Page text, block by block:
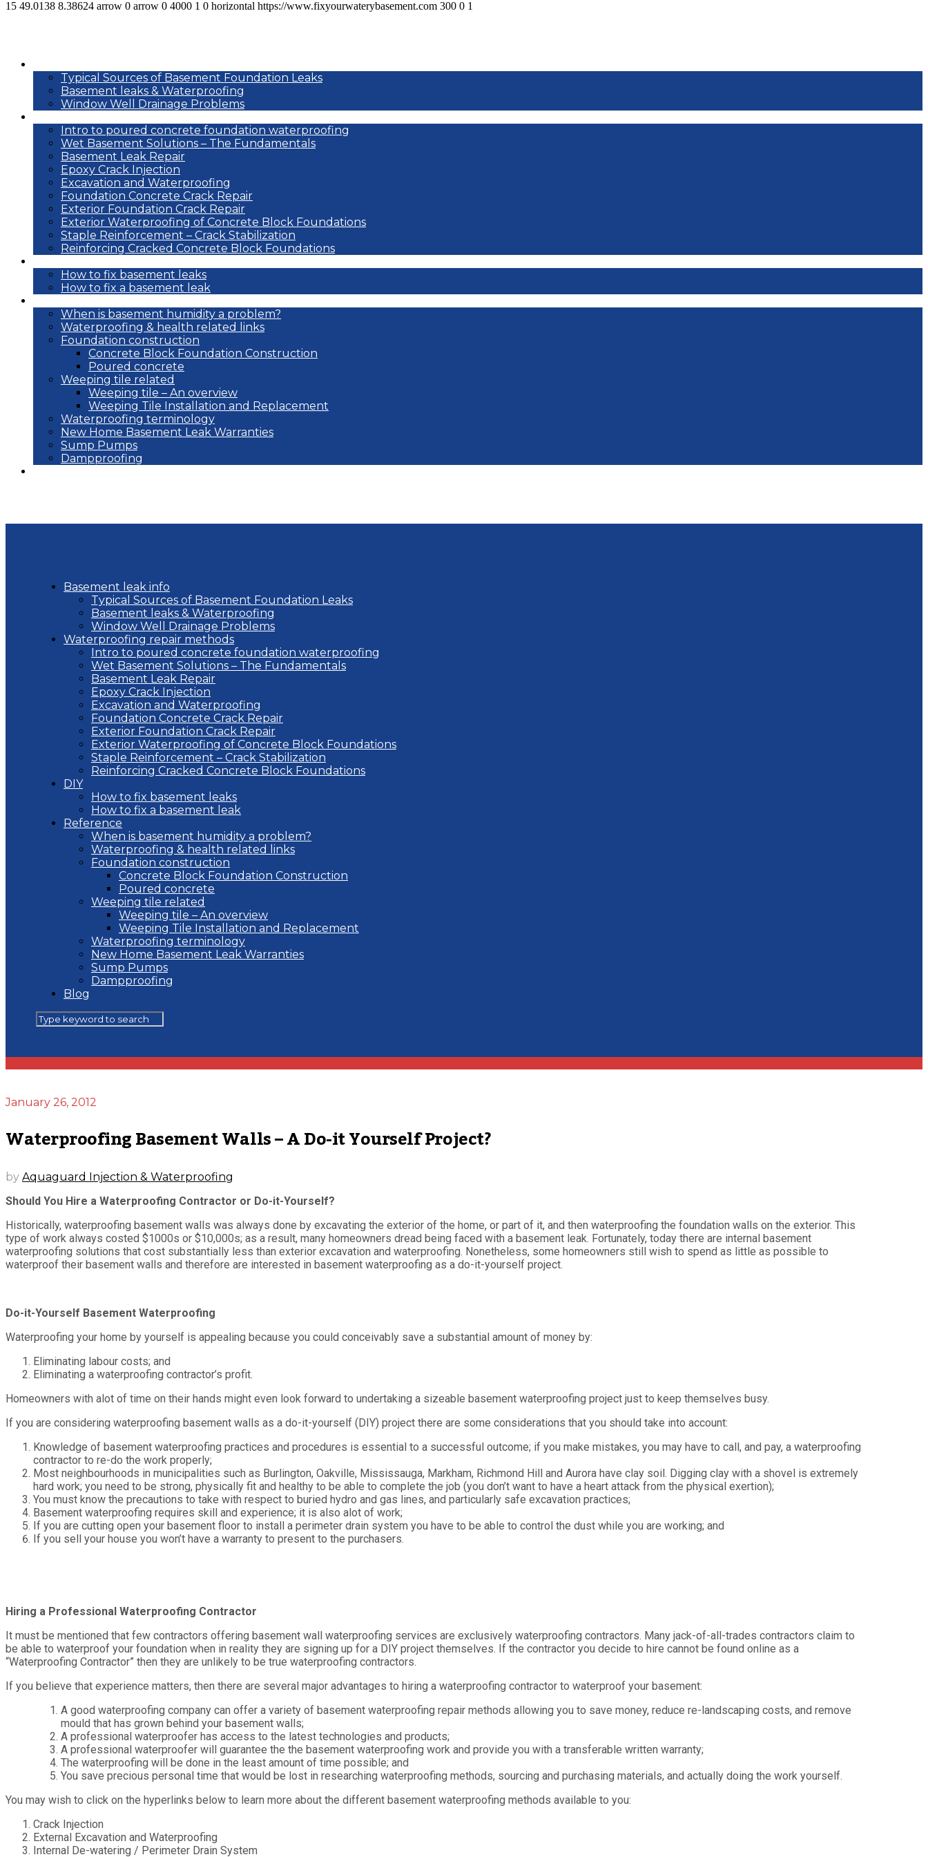
15 49.0138 8.38624 arrow 0 arrow 0 4000 1 0 horizontal https://www.fixyourwaterybasement.com 300 0 1
Typical Sources of Basement Foundation Leaks
Basement leaks & Waterproofing
Window Well Drainage Problems
Intro to poured concrete foundation waterproofing
Wet Basement Solutions – The Fundamentals
Basement Leak Repair
Epoxy Crack Injection
Excavation and Waterproofing
Foundation Concrete Crack Repair
Exterior Foundation Crack Repair
Exterior Waterproofing of Concrete Block Foundations
Staple Reinforcement – Crack Stabilization
Reinforcing Cracked Concrete Block Foundations
How to fix basement leaks
How to fix a basement leak
When is basement humidity a problem?
Waterproofing & health related links
Foundation construction
Concrete Block Foundation Construction
Poured concrete
Weeping tile related
Weeping tile – An overview
Weeping Tile Installation and Replacement
Waterproofing terminology
New Home Basement Leak Warranties
Sump Pumps
Dampproofing
Basement leak info
Typical Sources of Basement Foundation Leaks
Basement leaks & Waterproofing
Window Well Drainage Problems
Waterproofing repair methods
Intro to poured concrete foundation waterproofing
Wet Basement Solutions – The Fundamentals
Basement Leak Repair
Epoxy Crack Injection
Excavation and Waterproofing
Foundation Concrete Crack Repair
Exterior Foundation Crack Repair
Exterior Waterproofing of Concrete Block Foundations
Staple Reinforcement – Crack Stabilization
Reinforcing Cracked Concrete Block Foundations
DIY
How to fix basement leaks
How to fix a basement leak
Reference
When is basement humidity a problem?
Waterproofing & health related links
Foundation construction
Concrete Block Foundation Construction
Poured concrete
Weeping tile related
Weeping tile – An overview
Weeping Tile Installation and Replacement
Waterproofing terminology
New Home Basement Leak Warranties
Sump Pumps
Dampproofing
Blog
January 26, 2012
Waterproofing Basement Walls – A Do-it Yourself Project?
by Aquaguard Injection & Waterproofing
Should You Hire a Waterproofing Contractor or Do-it-Yourself?
Historically, waterproofing basement walls was always done by excavating the exterior of the home, or part of it, and then waterproofing the foundation walls on the exterior. This
type of work always costed $1000s or $10,000s; as a result, many homeowners dread being faced with a basement leak. Fortunately, today there are internal basement
waterproofing solutions that cost substantially less than exterior excavation and waterproofing. Nonetheless, some homeowners still wish to spend as little as possible to
waterproof their basement walls and therefore are interested in basement waterproofing as a do-it-yourself project.
Do-it-Yourself Basement Waterproofing
Waterproofing your home by yourself is appealing because you could conceivably save a substantial amount of money by:
Eliminating labour costs; and
Eliminating a waterproofing contractor’s profit.
Homeowners with alot of time on their hands might even look forward to undertaking a sizeable basement waterproofing project just to keep themselves busy.
If you are considering waterproofing basement walls as a do-it-yourself (DIY) project there are some considerations that you should take into account:
Knowledge of basement waterproofing practices and procedures is essential to a successful outcome; if you make mistakes, you may have to call, and pay, a waterproofing
contractor to re-do the work properly;
Most neighbourhoods in municipalities such as Burlington, Oakville, Mississauga, Markham, Richmond Hill and Aurora have clay soil. Digging clay with a shovel is extremely
hard work; you need to be strong, physically fit and healthy to be able to complete the job (you don’t want to have a heart attack from the physical exertion);
You must know the precautions to take with respect to buried hydro and gas lines, and particularly safe excavation practices;
Basement waterproofing requires skill and experience; it is also alot of work;
If you are cutting open your basement floor to install a perimeter drain system you have to be able to control the dust while you are working; and
If you sell your house you won’t have a warranty to present to the purchasers.
Hiring a Professional Waterproofing Contractor
It must be mentioned that few contractors offering basement wall waterproofing services are exclusively waterproofing contractors. Many jack-of-all-trades contractors claim to
be able to waterproof your foundation when in reality they are signing up for a DIY project themselves. If the contractor you decide to hire cannot be found online as a
“Waterproofing Contractor” then they are unlikely to be true waterproofing contractors.
If you believe that experience matters, then there are several major advantages to hiring a waterproofing contractor to waterproof your basement:
A good waterproofing company can offer a variety of basement waterproofing repair methods allowing you to save money, reduce re-landscaping costs, and remove
mould that has grown behind your basement walls;
A professional waterproofer has access to the latest technologies and products;
A professional waterproofer will guarantee the the basement waterproofing work and provide you with a transferable written warranty;
The waterproofing will be done in the least amount of time possible; and
You save precious personal time that would be lost in researching waterproofing methods, sourcing and purchasing materials, and actually doing the work yourself.
You may wish to click on the hyperlinks below to learn more about the different basement waterproofing methods available to you:
Crack Injection
External Excavation and Waterproofing
Internal De-watering / Perimeter Drain System